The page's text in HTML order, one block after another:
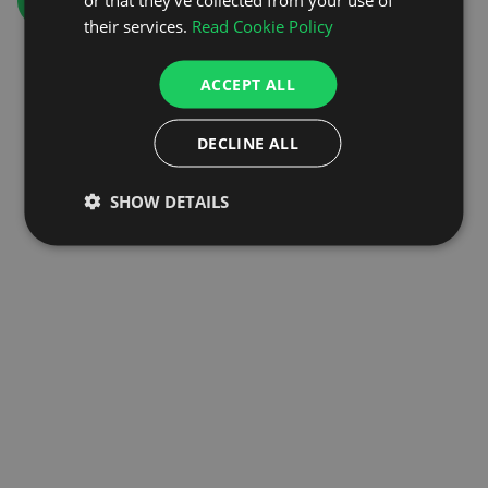
their services. Read Cookie Policy
ACCEPT ALL
DECLINE ALL
SHOW DETAILS